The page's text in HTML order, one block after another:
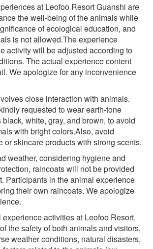
at Leofoo Resort Guanshi are
the well-being of the animals while
of ecological education, and
is not allowed.The experience
activity will be adjusted according to
The actual experience content
We apologize for any inconvenience
close interaction with animals.
requested to wear earth-tone
white, gray, and brown, to avoid
with bright colors.Also, avoid
or skincare products with strong scents.
weather, considering hygiene and
raincoats will not be provided
Participants in the animal experience
their own raincoats. We apologize
activities at Leofoo Resort,
the safety of both animals and visitors,
weather conditions, natural disasters,